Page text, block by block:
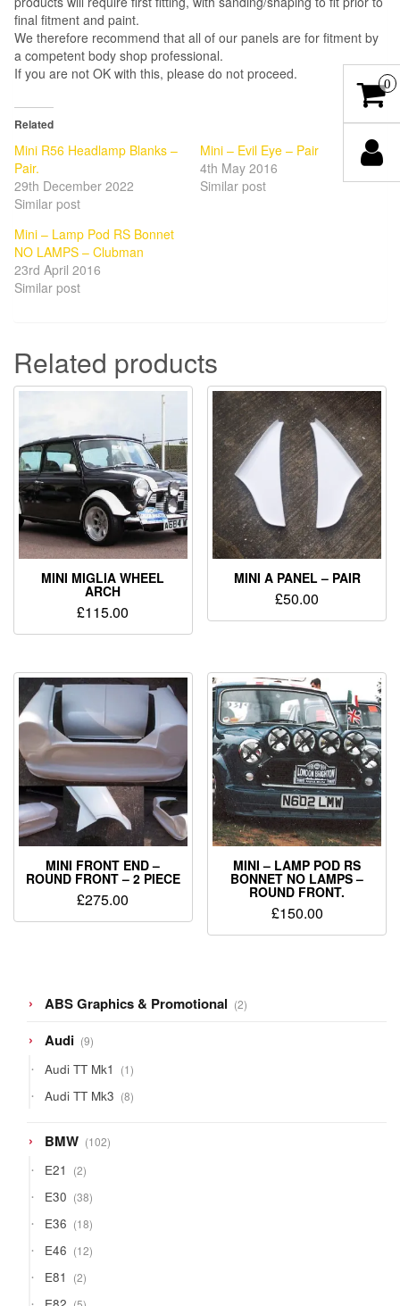
final fitment and paint.
We therefore recommend that all of our panels are for fitment by
a competent body shop professional.
If you are not OK with this, please do not proceed.
Related
Mini R56 Headlamp Blanks –
Pair.
29th December 2022
Similar post
Mini – Evil Eye – Pair
4th May 2016
Similar post
Mini – Lamp Pod RS Bonnet
NO LAMPS – Clubman
23rd April 2016
Similar post
Related products
MINI MIGLIA WHEEL
ARCH
£115.00
MINI A PANEL – PAIR
£50.00
MINI FRONT END –
ROUND FRONT – 2 PIECE
£275.00
MINI – LAMP POD RS
BONNET NO LAMPS –
ROUND FRONT.
£150.00
ABS Graphics & Promotional 22
products
Audi 99
products
Audi TT Mk1 11
product
Audi TT Mk3 88
products
BMW 102102
products
E21 22
products
E30 3838
products
E36 1818
products
E46 1212
products
E81 22
products
5
0